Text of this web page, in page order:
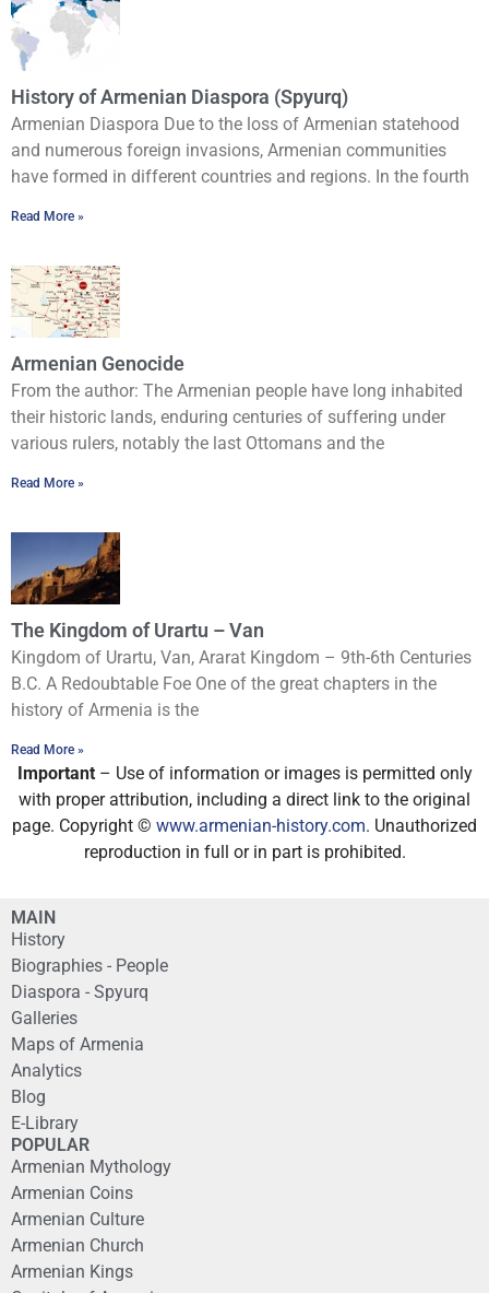
History of Armenian Diaspora (Spyurq)
Armenian Diaspora Due to the loss of Armenian statehood
and numerous foreign invasions, Armenian communities
have formed in different countries and regions. In the fourth
Read More »
Armenian Genocide
From the author: The Armenian people have long inhabited
their historic lands, enduring centuries of suffering under
various rulers, notably the last Ottomans and the
Read More »
The Kingdom of Urartu – Van
Kingdom of Urartu, Van, Ararat Kingdom – 9th-6th Centuries
B.C. A Redoubtable Foe One of the great chapters in the
history of Armenia is the
Read More »
Important– Use of information or images is permitted only
with proper attribution, including a direct link to the original
page. Copyright © www.armenian-history.com. Unauthorized
reproduction in full or in part is prohibited.
MAIN
History
Biographies - People
Diaspora - Spyurq
Galleries
Maps of Armenia
Analytics
Blog
E-Library
POPULAR
Armenian Mythology
Armenian Coins
Armenian Culture
Armenian Church
Armenian Kings